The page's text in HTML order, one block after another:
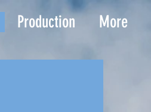
Production More